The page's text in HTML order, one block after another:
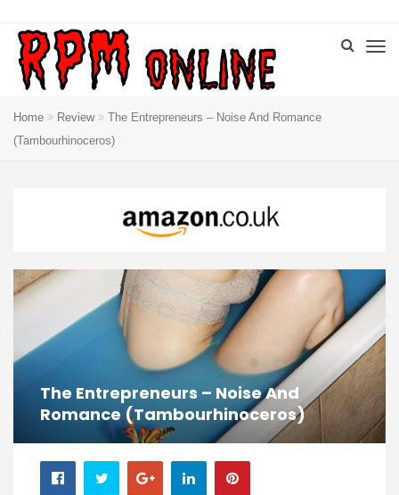
Home Review
The Entrepreneurs – Noise And Romance
(Tambourhinoceros)
The Entrepreneurs – Noise And
Romance (Tambourhinoceros)